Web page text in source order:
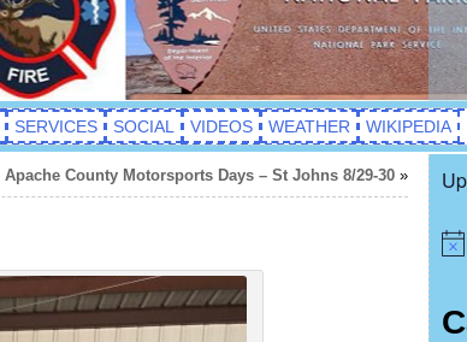
SERVICES SOCIAL VIDEOS WEATHER WIKIPEDIA
Apache County Motorsports Days – St Johns 8/29-30»